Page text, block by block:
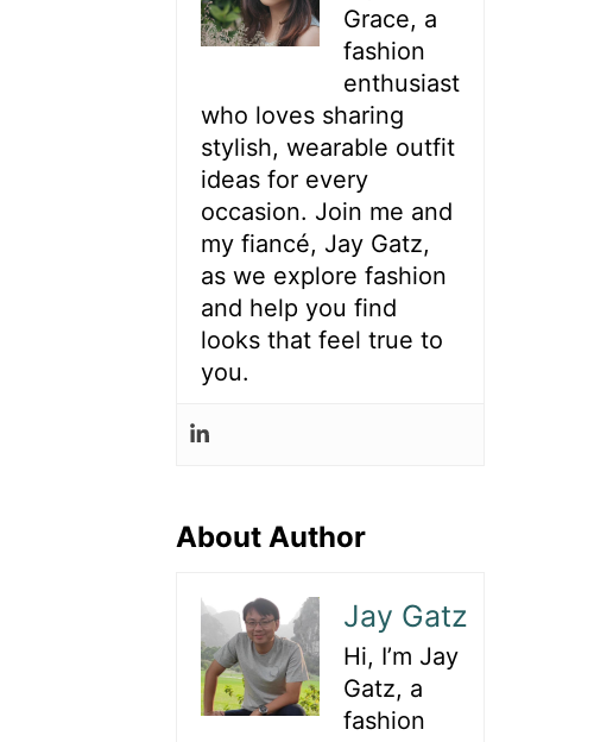
Grace, a
fashion
enthusiast
who loves sharing
stylish, wearable outfit
ideas for every
occasion. Join me and
my fiancé, Jay Gatz,
as we explore fashion
and help you find
looks that feel true to
you.
About Author
Jay Gatz
Hi, I’m Jay
Gatz, a
fashion